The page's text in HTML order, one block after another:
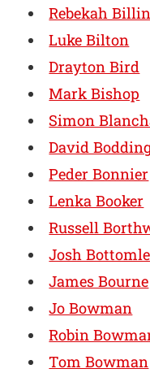
Rebekah
Luke Bilton
Drayton Bird
Mark Bishop
Simon
David
Peder Bonnier
Lenka Booker
Russell
Josh
James Bourne
Jo Bowman
Robin
Tom Bowman